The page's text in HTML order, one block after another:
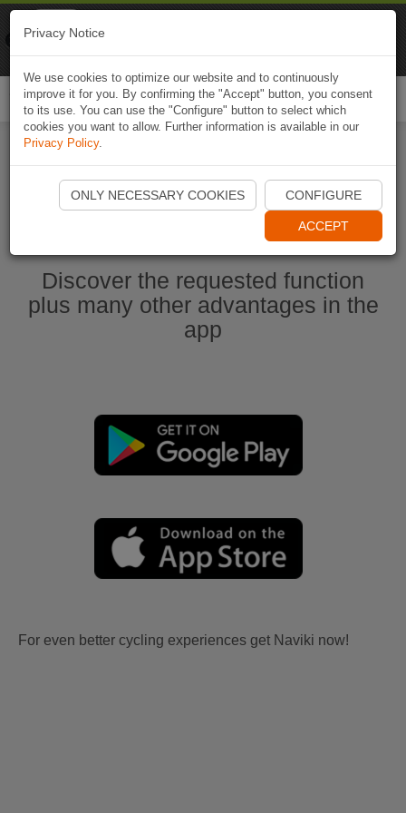
Start Naviki App
Discover the requested function
plus many other advantages in the
app
For even better cycling experiences get Naviki now!
Privacy Notice
We use cookies to optimize our website and to continuously
improve it for you. By confirming the "Accept" button, you consent
to its use. You can use the "Configure" button to select which
cookies you want to allow. Further information is available in our
Privacy Policy.
ONLY NECESSARY COOKIES CONFIGURE
ACCEPT
Naviki